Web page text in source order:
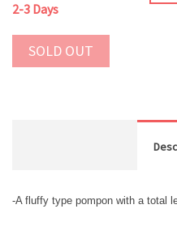
2-3 Days
SOLD OUT
-A fluffy type pompon with a total